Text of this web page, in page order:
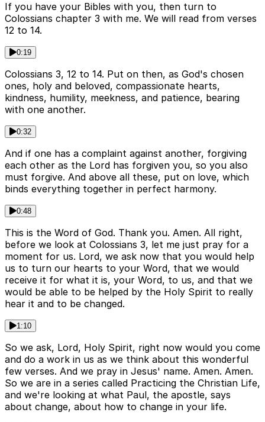
If you have your Bibles with you, then turn to
Colossians chapter 3 with me. We will read from verses
12 to 14.
0:19
Colossians 3, 12 to 14. Put on then, as God's chosen
ones, holy and beloved, compassionate hearts,
kindness, humility, meekness, and patience, bearing
with one another.
0:32
And if one has a complaint against another, forgiving
each other as the Lord has forgiven you, so you also
must forgive. And above all these, put on love, which
binds everything together in perfect harmony.
0:48
This is the Word of God. Thank you. Amen. All right,
before we look at Colossians 3, let me just pray for a
moment for us. Lord, we ask now that you would help
us to turn our hearts to your Word, that we would
receive it for what it is, your Word, to us, and that we
would be able to be helped by the Holy Spirit to really
hear it and to be changed.
1:10
So we ask, Lord, Holy Spirit, right now would you come
and do a work in us as we think about this wonderful
few verses. And we pray in Jesus' name. Amen. Amen.
So we are in a series called Practicing the Christian Life,
and we're looking at what Paul, the apostle, says
about change, about how to change in your life.